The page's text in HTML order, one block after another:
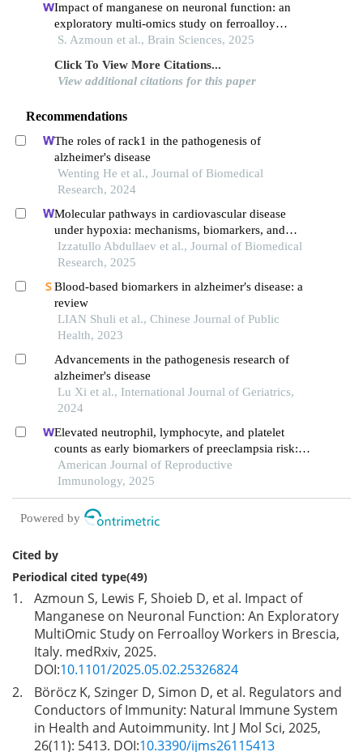
Impact of manganese on neuronal function: an
exploratory multi-omics study on ferroalloy
workers in brescia, italy
S. Azmoun et al., Brain Sciences, 2025
Click To View More Citations...
View additional citations for this paper
Recommendations
The roles of rack1 in the pathogenesis of
alzheimer's disease
Wenting He et al., Journal of Biomedical
Research, 2024
Molecular pathways in cardiovascular disease
under hypoxia: mechanisms, biomarkers, and
therapeutic targets
Izzatullo Abdullaev et al., Journal of Biomedical
Research, 2025
Blood-based biomarkers in alzheimer′s disease: a
review
LIAN Shuli et al., Chinese Journal of Public
Health, 2023
Advancements in the pathogenesis research of
alzheimer's disease
Lu Xi et al., International Journal of Geriatrics,
2024
Elevated neutrophil, lymphocyte, and platelet
counts as early biomarkers of preeclampsia risk: a
retrospective cohort study
American Journal of Reproductive
Immunology, 2025
Powered by
Cited by
Periodical cited type(49)
1.
Azmoun S, Lewis F, Shoieb D, et al. Impact of
Manganese on Neuronal Function: An Exploratory
MultiOmic Study on Ferroalloy Workers in Brescia,
Italy. medRxiv, 2025.
DOI:10.1101/2025.05.02.25326824
2.
Böröcz K, Szinger D, Simon D, et al. Regulators and
Conductors of Immunity: Natural Immune System
in Health and Autoimmunity. Int J Mol Sci, 2025,
26(11): 5413. DOI:10.3390/ijms26115413